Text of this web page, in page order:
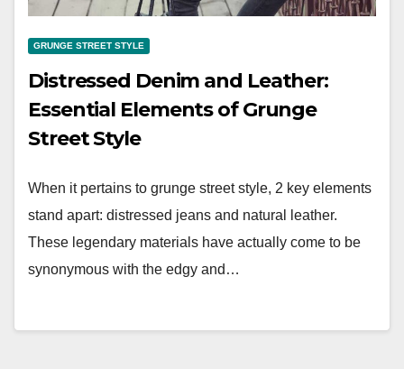
GRUNGE STREET STYLE
Distressed Denim and Leather:
Essential Elements of Grunge
Street Style
When it pertains to grunge street style, 2 key elements
stand apart: distressed jeans and natural leather.
These legendary materials have actually come to be
synonymous with the edgy and…